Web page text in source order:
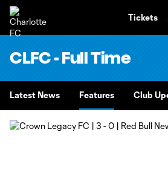
Tickets
CLFC - Full Time
Latest News Features Club